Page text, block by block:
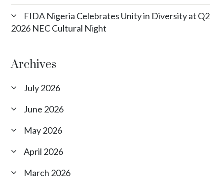
FIDA Nigeria Celebrates Unity in Diversity at Q2
2026 NEC Cultural Night
Archives
July 2026
June 2026
May 2026
April 2026
March 2026